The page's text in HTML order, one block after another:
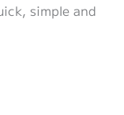
simple and